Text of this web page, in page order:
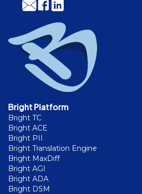
Bright Platform
Bright TC
Bright ACE
Bright PII
Bright Translation Engine
Bright MaxDiff
Bright AGI
Bright ADA
Bright DSM